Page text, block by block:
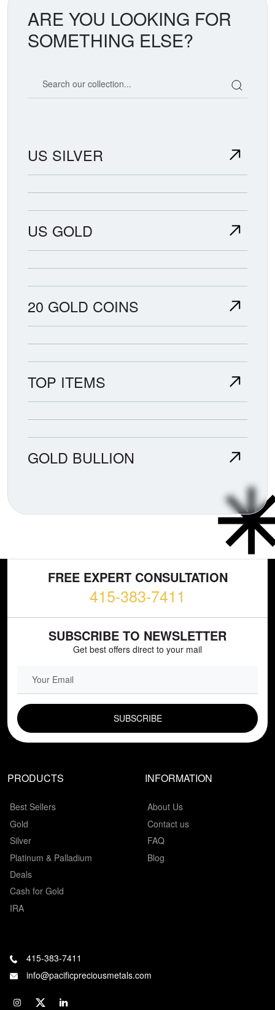
ARE YOU LOOKING FOR
SOMETHING ELSE?
US SILVER
US GOLD
20 GOLD COINS
TOP ITEMS
GOLD BULLION
FREE EXPERT CONSULTATION
415-383-7411
SUBSCRIBE TO NEWSLETTER
Get best offers direct to your mail
PRODUCTS
Best Sellers
Gold
Silver
Platinum & Palladium
Deals
Cash for Gold
IRA
INFORMATION
About Us
Contact us
FAQ
Blog
415-383-7411
info@pacificpreciousmetals.com